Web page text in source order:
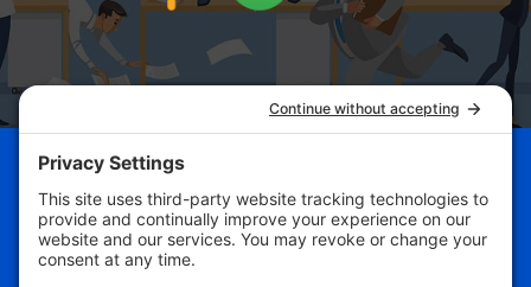
Schedule Your Business
Breakthrough Session Now!